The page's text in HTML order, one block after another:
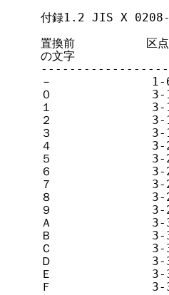
付録1.2 JIS X 0208-
置換前          区
の文字
－
０
１
２
３
４
５
６
７
８
９
Ａ
Ｂ
Ｃ
Ｄ
Ｅ
Ｆ